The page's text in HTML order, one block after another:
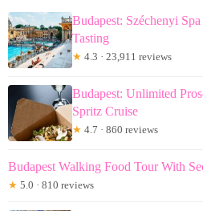
Budapest: Széchenyi
Tasting
★ 4.3 · 23,911 reviews
Budapest: Unlimited
Spritz Cruise
★ 4.7 · 860 reviews
Budapest Walking Food Tour With
★ 5.0 · 810 reviews